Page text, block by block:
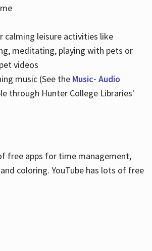
calming leisure activities like
meditating, playing with pets or
videos
music (See the Music- Audio
through Hunter College Libraries'
free apps for time management,
coloring. YouTube has lots of free